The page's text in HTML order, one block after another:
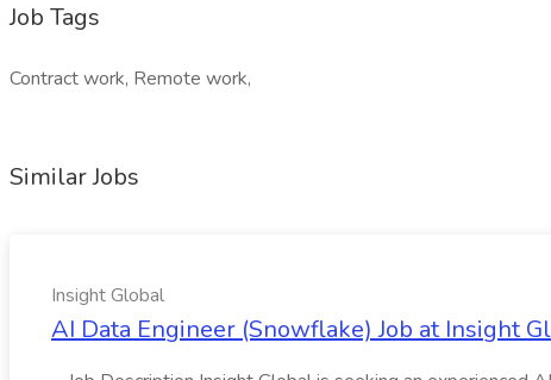
Job Tags
Contract work, Remote work,
Similar Jobs
Insight Global
AI Data Engineer (Snowflake) Job at Insight